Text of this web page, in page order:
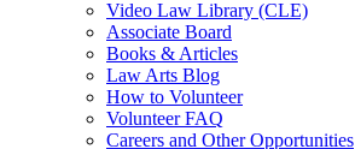
Video Law Library (CLE)
Associate Board
Books & Articles
Law Arts Blog
How to Volunteer
Volunteer FAQ
Careers and Other Opportunities